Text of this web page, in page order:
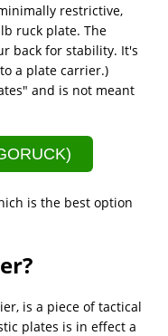
restrictive,
ruck plate. The
back for stability. It's
a plate carrier.)
and is not meant
is the best option
is a piece of tactical
plates is in effect a